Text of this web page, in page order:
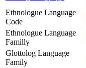
Ethnologue Language
Code
Ethnologue Language
Familly
Glottolog Language
Family